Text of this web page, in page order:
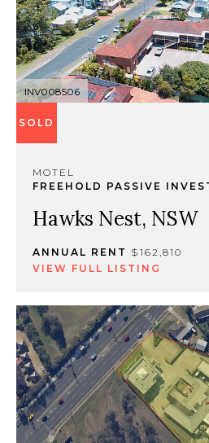
INV008506
SOLD
MOTEL
FREEHOLD PASSIVE
Hawks Nest, NSW
ANNUAL RENT $162,810
VIEW FULL LISTING